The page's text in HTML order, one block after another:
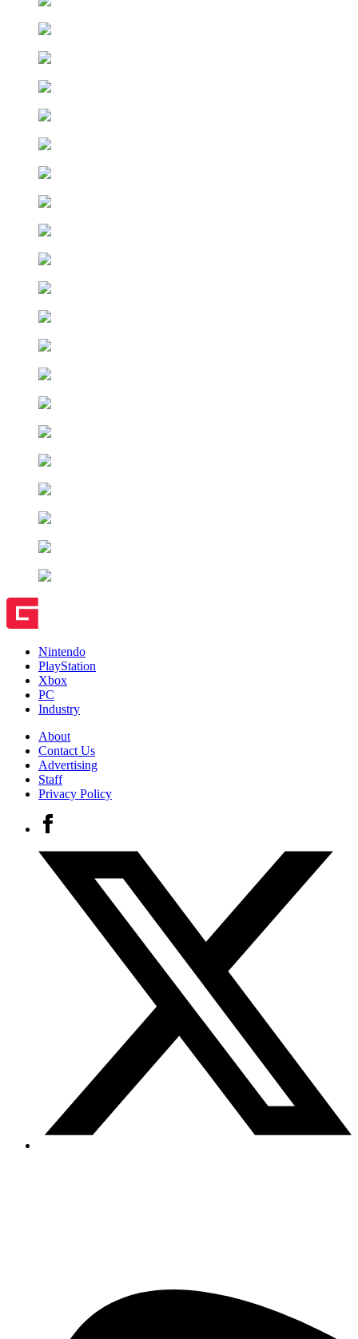
Nintendo
PlayStation
Xbox
PC
Industry
About
Contact Us
Advertising
Staff
Privacy Policy